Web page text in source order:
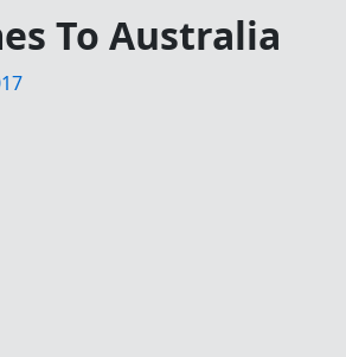
To Australia